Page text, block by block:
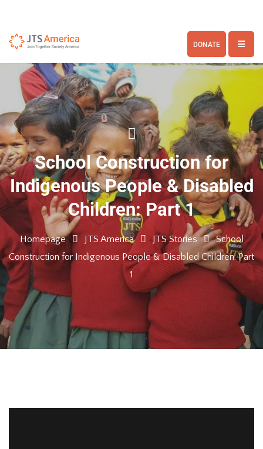
DONATE
School Construction for
Indigenous People & Disabled
Children: Part 1
Homepage JTS America JTS Stories
School
Construction for Indigenous People & Disabled Children: Part
1